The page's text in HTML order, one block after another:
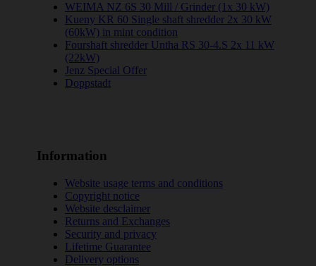
WEIMA NZ 6S 30 Mill / Grinder (1x 30 kW)
Kueny KR 60 Single shaft shredder 2x 30 kW
(60kW) in mint condition
Fourshaft shredder Untha RS 30-4.S 2x 11 kW
(22kW)
Jenz Special Offer
Doppstadt
Information
Website usage terms and conditions
Copyright notice
Website desclaimer
Returns and Exchanges
Security and privacy
Lifetime Guarantee
Delivery options